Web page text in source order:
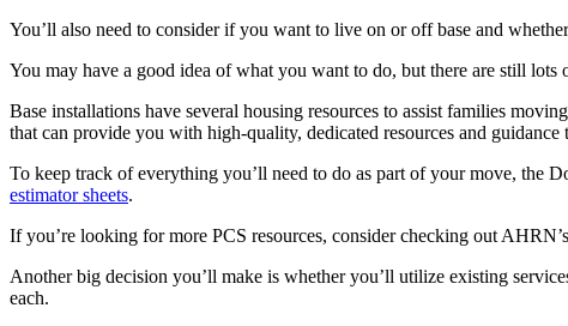
You’ll also need to consider if you want to live on or off base and
You may have a good idea of what you want to do, but there are still
Base installations have several housing resources to assist families
that can provide you with high-quality, dedicated resources and
To keep track of everything you’ll need to do as part of your move, the
estimator sheets.
If you’re looking for more PCS resources, consider checking out AHRN’s
Another big decision you’ll make is whether you’ll utilize existing
each.